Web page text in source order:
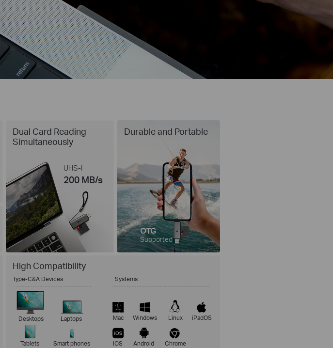
Dual Card Reading
Simultaneously
UHS-I
200 MB/s
Durable and Portable
OTG
Supported
High Compatibility
Type-C&A Devices Systems
Desktops Laptops
Tablets Smart phones
Mac Windows Linux iPadOS
iOS Android Chrome